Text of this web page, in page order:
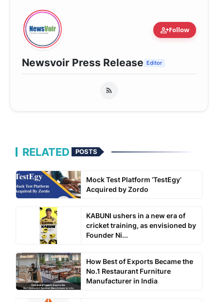
person_addFollow
Newsvoir Press Release Editor
RELATED POSTS
Mock Test Platform ‘TestEgy’
Acquired by Zordo
KABUNI ushers in a new era of
cricket training, as envisioned by
Founder Ni...
How Best of Exports Became the
No.1 Restaurant Furniture
Manufacturer in India